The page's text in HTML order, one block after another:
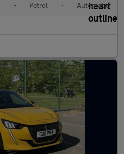
• Petrol • Automatic